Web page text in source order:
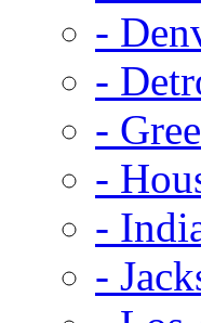
-
-
-
-
-
-